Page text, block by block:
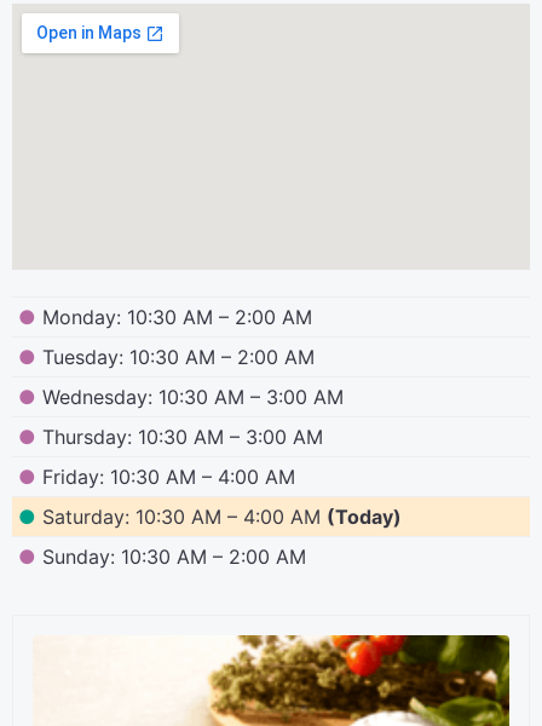
● Monday: 10:30 AM – 2:00 AM
● Tuesday: 10:30 AM – 2:00 AM
● Wednesday: 10:30 AM – 3:00 AM
● Thursday: 10:30 AM – 3:00 AM
● Friday: 10:30 AM – 4:00 AM
● Saturday: 10:30 AM – 4:00 AM (Today)
● Sunday: 10:30 AM – 2:00 AM